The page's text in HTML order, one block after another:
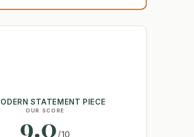
STATEMENT PIECE
OUR SCORE
9.0/10